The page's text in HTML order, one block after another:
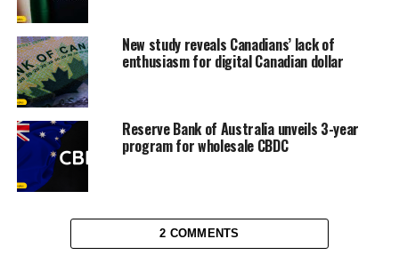
New study reveals Canadians’ lack of
enthusiasm for digital Canadian dollar
Reserve Bank of Australia unveils 3-year
program for wholesale CBDC
2 COMMENTS